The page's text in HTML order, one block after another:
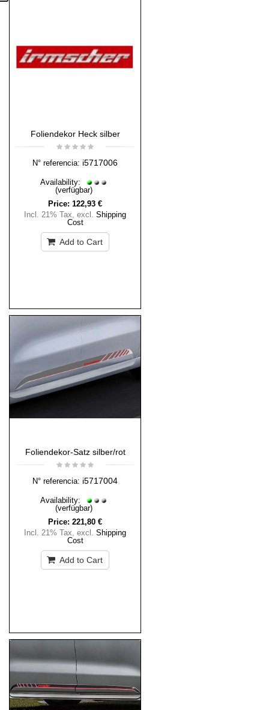
Foliendekor Heck silber
N° referencia: i5717006
Availability:
(verfügbar)
Price: 122,93 €
Incl. 21% Tax, excl. Shipping
Cost
Add to Cart
Foliendekor-Satz silber/rot
N° referencia: i5717004
Availability:
(verfügbar)
Price: 221,80 €
Incl. 21% Tax, excl. Shipping
Cost
Add to Cart